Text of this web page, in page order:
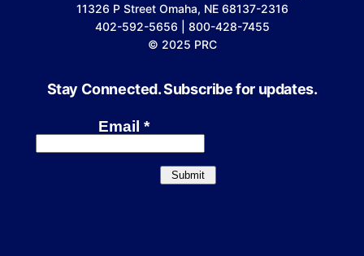
11326 P Street Omaha, NE 68137-2316
402-592-5656 | 800-428-7455
© 2025 PRC
Stay Connected. Subscribe for updates.